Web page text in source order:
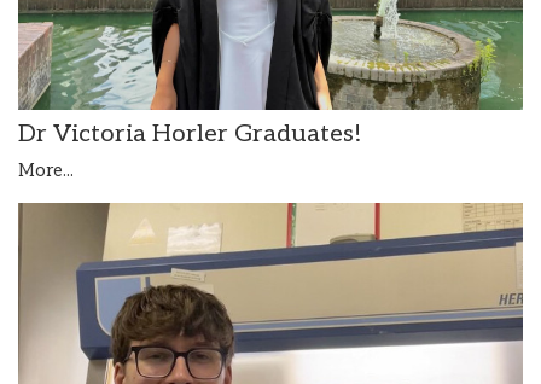
Dr Victoria Horler Graduates!
More...